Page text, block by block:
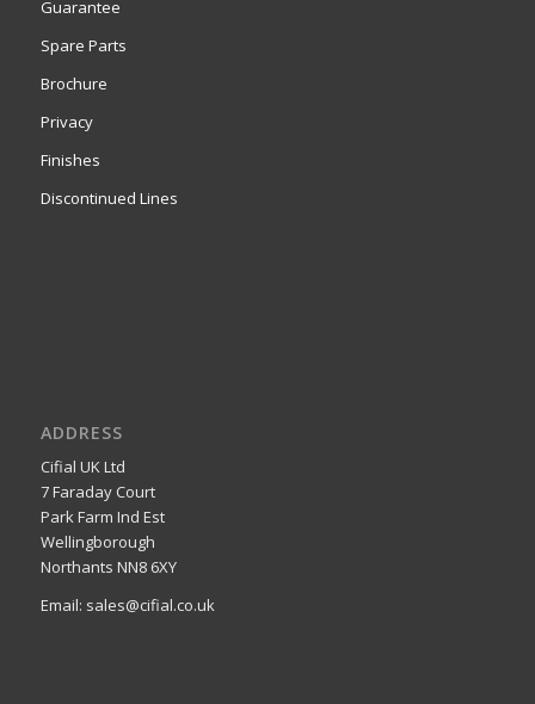
Guarantee
Spare Parts
Brochure
Privacy
Finishes
Discontinued Lines
ADDRESS
Cifial UK Ltd
7 Faraday Court
Park Farm Ind Est
Wellingborough
Northants NN8 6XY
Email: sales@cifial.co.uk